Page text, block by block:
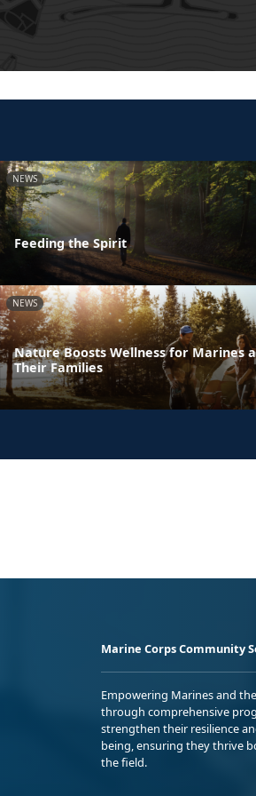
NEWS
Feeding the Spirit
NEWS
Nature Boosts Wellness for Marines
Their Families
Marine Corps Community
Empowering Marines and
through comprehensive
strengthen their resilience
being, ensuring they thrive
the field.